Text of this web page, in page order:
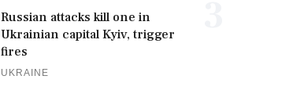
Russian attacks kill one in
Ukrainian capital Kyiv, trigger
fires
UKRAINE